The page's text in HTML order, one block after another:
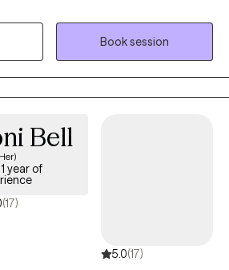
I am also trained as a forensic
of Sexual Abuse. I also work
depression, anxiety, and
trained in various psychotherapy
Interviewing, Cognitive-Behavioral,
in the value of therapy and the
heal past traumas and anxieties. I am
you through the healing process so
you choose to live. Joy-Ann also utilizes
Book session
Bell
year of
(17)
5.0(17)